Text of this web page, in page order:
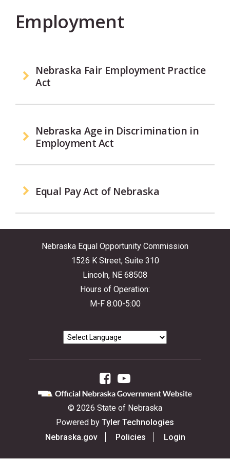
Employment
Nebraska Fair Employment Practice
Act
Nebraska Age in Discrimination in
Employment Act
Equal Pay Act of Nebraska
Nebraska Equal Opportunity Commission
1526 K Street, Suite 310
Lincoln, NE 68508
Hours of Operation:
M-F 8:00-5:00
Facebook
YouTube
© 2026 State of Nebraska
Powered by Tyler Technologies
Nebraska.gov
Policies Login